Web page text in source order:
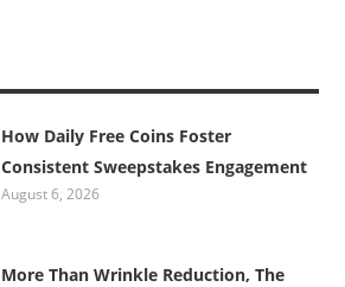
How Daily Free Coins Foster
Consistent Sweepstakes Engagement
August 6, 2026
More Than Wrinkle Reduction, The